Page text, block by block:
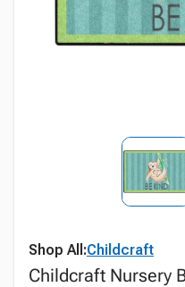
Shop All:Childcraft
Childcraft Nursery